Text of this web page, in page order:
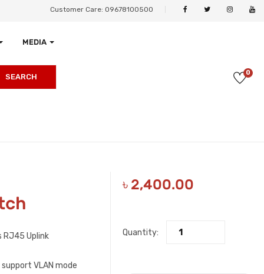
Customer Care: 09678100500
MEDIA
SEARCH 0
RJ45 Uplink
VLAN mode
৳ 2,400.00
Quantity: